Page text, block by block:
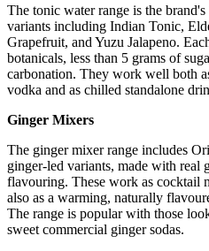
The tonic water range is the
variants including Indian Tonic,
Grapefruit, and Yuzu Jalapeno.
botanicals, less than 5 grams of
carbonation. They work well both
vodka and as chilled standalone
Ginger Mixers
The ginger mixer range includes
ginger-led variants, made with real
flavouring. These work as cocktail
also as a warming, naturally
The range is popular with those
sweet commercial ginger sodas.